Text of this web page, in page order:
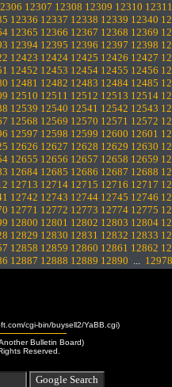
12307 12308 12309 12310 12311
12336 12337 12338 12339 12340
12365 12366 12367 12368 12369
12394 12395 12396 12397 12398
12423 12424 12425 12426 12427
12452 12453 12454 12455 12456
12481 12482 12483 12484 12485
12510 12511 12512 12513 12514
12539 12540 12541 12542 12543
12568 12569 12570 12571 12572
12597 12598 12599 12600 12601
12626 12627 12628 12629 12630
12655 12656 12657 12658 12659
12684 12685 12686 12687 12688
12713 12714 12715 12716 12717
12742 12743 12744 12745 12746
12771 12772 12773 12774 12775
12800 12801 12802 12803 12804
12829 12830 12831 12832 12833
12858 12859 12860 12861 12862
12887 12888 12889 12890 ... 12978
cgi-bin/buysell2/YaBB.cgi)
Bulletin Board)
Reserved.